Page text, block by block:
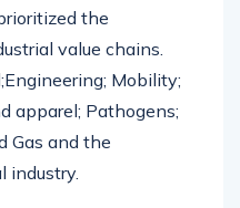
the
value chains.
Mobility;
apparel; Pathogens;
Gas and the
industry.